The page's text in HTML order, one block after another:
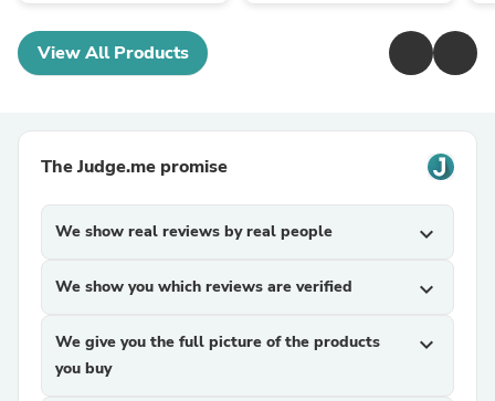
View All Products
The Judge.me promise
We show real reviews by real people expand_more
We show you which reviews are verified expand_more
We give you the full picture of the products
you buy
expand_more